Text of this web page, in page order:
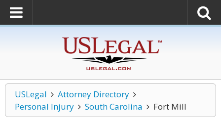
USLegal
Attorney Directory
Personal Injury
South Carolina Fort Mill